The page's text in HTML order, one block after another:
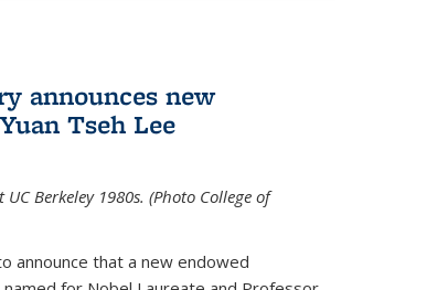
announces new
Tseh Lee
Berkeley 1980s. (Photo College of
announce that a new endowed